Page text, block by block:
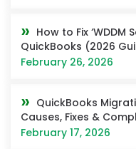
How to Fix ‘WDDM
QuickBooks (2026
February 26, 2026
QuickBooks
Causes, Fixes &
February 17, 2026